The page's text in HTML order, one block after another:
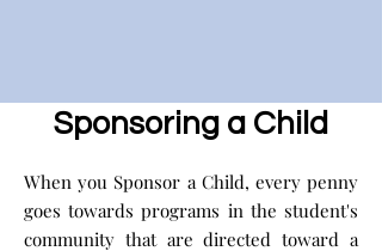
Sponsoring a Child
When you Sponsor a Child, every penny
goes towards programs in the student's
community that are directed toward a